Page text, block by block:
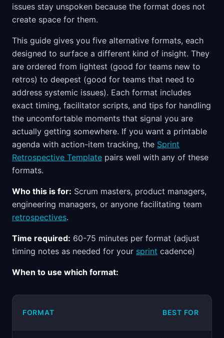
issues stay unspoken because the format does not
create space for them.
This guide gives you five alternative formats, each
designed to surface a different kind of insight. They
are ordered from lightest (good for teams new to
retros) to deepest (good for teams that need to
address systemic issues). Each format includes
exact timing, facilitator scripts, and tips for handling
the uncomfortable moments that signal you are
actually getting somewhere. If you want a printable
agenda with action-item tracking, the Sprint
Retrospective Template pairs well with any of these
formats.
Who this is for: Scrum masters, product managers,
engineering managers, or anyone facilitating team
retrospectives.
Time required: 60-75 minutes per format (adjust
timing notes as needed for your sprint cadence)
When to use which format:
FORMAT BEST FOR